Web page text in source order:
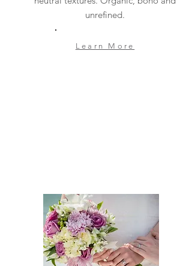
unrefined.
Learn More